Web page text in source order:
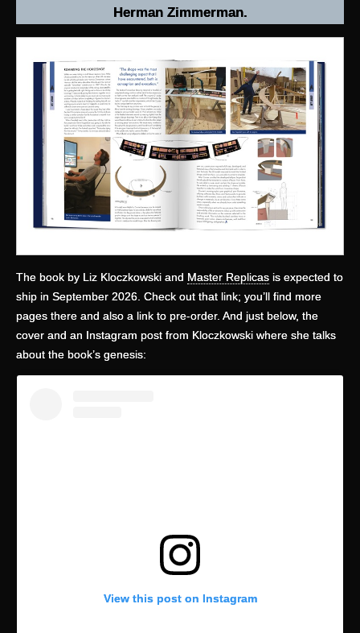
Herman Zimmerman.
The book by Liz Kloczkowski and Master Replicas is expected to
ship in September 2026. Check out that link; you’ll find more
pages there and also a link to pre-order. And just below, the
cover and an Instagram post from Kloczkowski where she talks
about the book’s genesis:
View this post on Instagram